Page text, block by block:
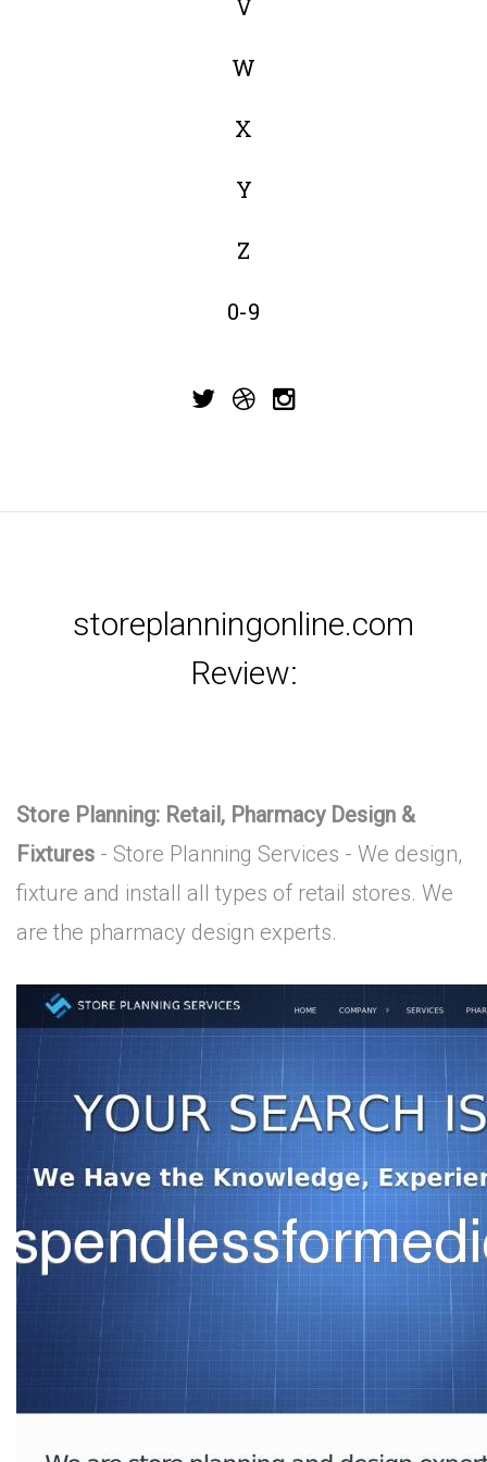
V
W
X
Y
Z
0-9
storeplanningonline.com
Review:
Store Planning: Retail, Pharmacy Design &
Fixtures - Store Planning Services - We design,
fixture and install all types of retail stores. We
are the pharmacy design experts.